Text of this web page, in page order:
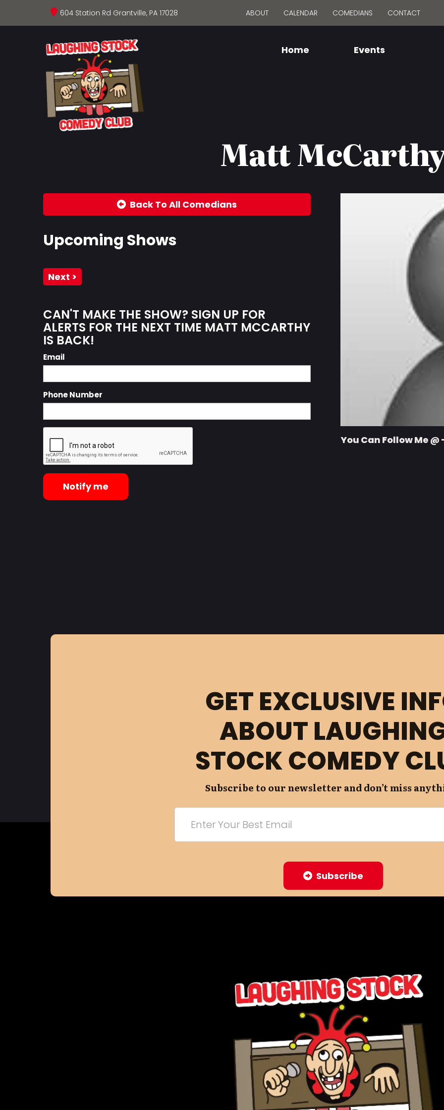
604 Station Rd Grantville, PA 17028 ABOUT CALENDAR COMEDIANS CONTACT
Home Events
Matt
Back To All Comedians
Upcoming Shows
Next >
CAN'T MAKE THE SHOW? SIGN UP FOR
ALERTS FOR THE NEXT TIME MATT MCCARTHY
IS BACK!
Email
Phone Number
Notify me
You Can Follow Me
GET EXCLUSIVE
ABOUT
STOCK COMEDY
Subscribe to our newsletter and don’t miss
Subscribe